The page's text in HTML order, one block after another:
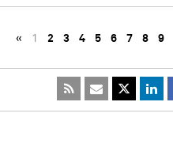
« 1 2 3 4 5 6 7 8 9